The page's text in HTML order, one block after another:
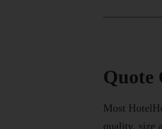
Quote
Most
quality, size